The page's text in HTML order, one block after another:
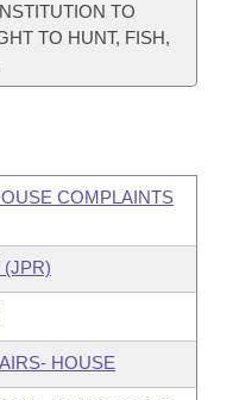
TO
TO HUNT, FISH,
COMPLAINTS
(JPR)
HOUSE